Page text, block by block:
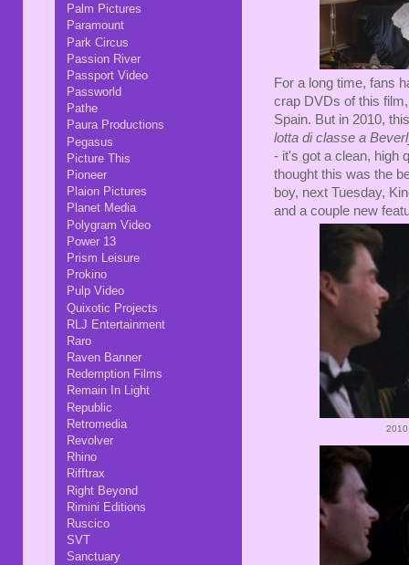
For a long time, fans
crap DVDs of this
Spain. But in 2010,
lotta di classe a
- it's got a clean, high
thought this was the
boy, next Tuesday,
and a couple new
2010
Palm Pictures
Paramount
Park Circus
Passion River
Passport Video
Passworld
Pathe
Paura Productions
Pegasus
Picture This
Pioneer
Plaion Pictures
Planet Media
Polygram Video
Power 13
Prism Leisure
Prokino
Pulp Video
Quixotic Projects
RLJ Entertainment
Raro
Raven Banner
Redemption Films
Remain In Light
Republic
Retromedia
Revolver
Rhino
Rifftrax
Right Beyond
Rimini Editions
Ruscico
SVT
Sanctuary